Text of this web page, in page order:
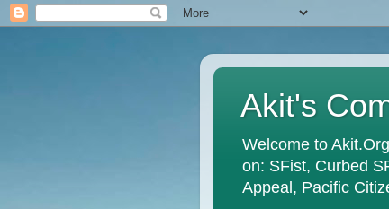
Akit's
Welcome to
on: SFist, Curbed
Appeal, Pacific